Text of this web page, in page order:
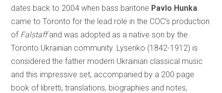
dates back to 2004 when bass baritone Pavlo Hunka
came to Toronto for the lead role in the COC’s production
of Falstaffand was adopted as a native son by the
Toronto Ukrainian community. Lysenko (1842-1912) is
considered the father modern Ukrainian classical music
and this impressive set, accompanied by a 200 page
book of libretti, translations, biographies and notes,